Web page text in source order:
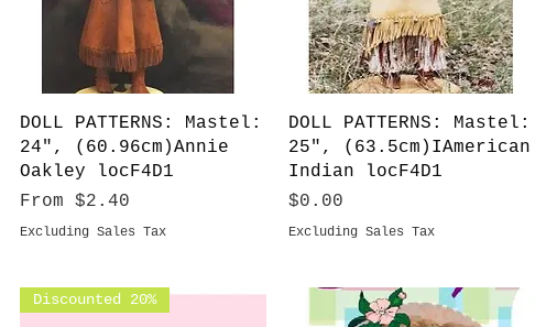
Quick View
DOLL PATTERNS: Mastel:
24", (60.96cm)Annie
Oakley locF4D1
From $2.40
Sale Price
Excluding Sales Tax
Quick View
DOLL PATTERNS: Mastel:
25", (63.5cm)IAmerican
Indian locF4D1
Price
$0.00
Excluding Sales Tax
Discounted 20%